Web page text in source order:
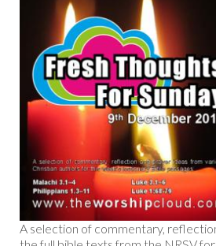
A selection of commentary,